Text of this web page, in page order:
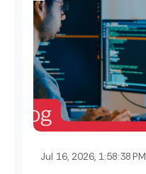
Jul 16, 2026, 1:58:38 PM